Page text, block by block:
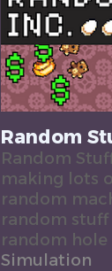
Random
Random
making lots
random
random
random hole
Simulation